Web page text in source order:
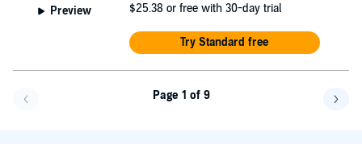
Preview $25.38 or free with 30-day trial
Try Standard free
Page 1 of 9